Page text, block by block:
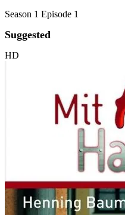
Season 1 Episode 1
Suggested
HD